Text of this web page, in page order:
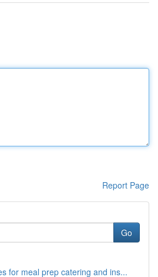
Report Page
Go
for meal prep catering and ins...